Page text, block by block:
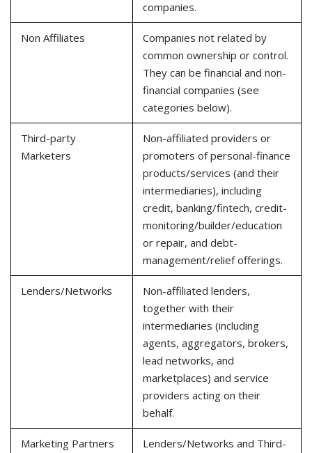
companies.
Non Affiliates
Companies not related by
common ownership or control.
They can be financial and non-
financial companies (see
categories below).
Third-party
Marketers
Non-affiliated providers or
promoters of personal-finance
products/services (and their
intermediaries), including
credit, banking/fintech, credit-
monitoring/builder/education
or repair, and debt-
management/relief offerings.
Lenders/Networks
Non-affiliated lenders,
together with their
intermediaries (including
agents, aggregators, brokers,
lead networks, and
marketplaces) and service
providers acting on their
behalf.
Marketing Partners
Lenders/Networks and Third-